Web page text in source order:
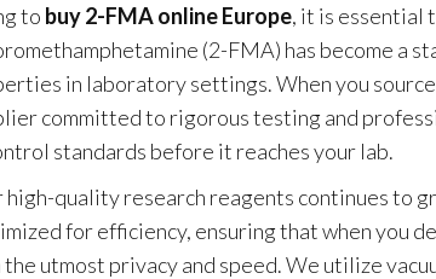
to buy 2-FMA online Europe, it is
(2-FMA) has become a
in laboratory settings. When you
committed to rigorous testing and
standards before it reaches your lab.
high-quality research reagents continues to
for efficiency, ensuring that when you
utmost privacy and speed. We utilize